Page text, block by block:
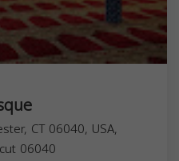
CT 06040, USA,
06040